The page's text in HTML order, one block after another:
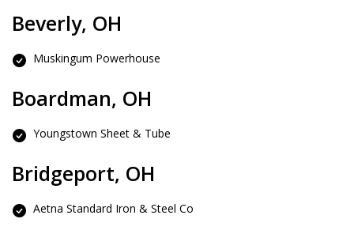
Beverly, OH
Muskingum Powerhouse
Boardman, OH
Youngstown Sheet & Tube
Bridgeport, OH
Aetna Standard Iron & Steel Co